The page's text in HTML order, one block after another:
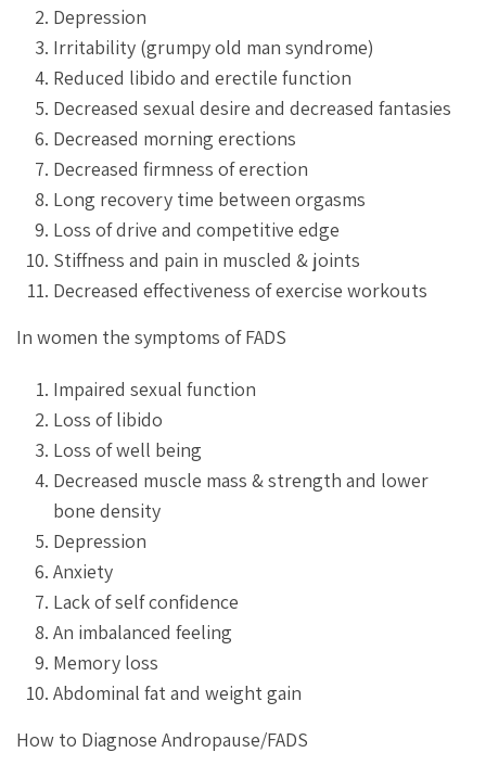
Depression
Irritability (grumpy old man syndrome)
Reduced libido and erectile function
Decreased sexual desire and decreased fantasies
Decreased morning erections
Decreased firmness of erection
Long recovery time between orgasms
Loss of drive and competitive edge
Stiffness and pain in muscled & joints
Decreased effectiveness of exercise workouts
In women the symptoms of FADS
Impaired sexual function
Loss of libido
Loss of well being
Decreased muscle mass & strength and lower
bone density
Depression
Anxiety
Lack of self confidence
An imbalanced feeling
Memory loss
Abdominal fat and weight gain
How to Diagnose Andropause/FADS